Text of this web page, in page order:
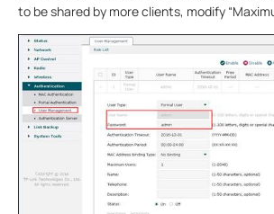
to be shared by more clients, modify